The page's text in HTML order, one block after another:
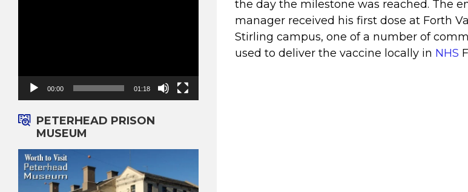
the day the milestone was reached. The
manager received his first dose at Forth
Stirling campus, one of a number of
used to deliver the vaccine locally in NHS
00:00 01:18
PETERHEAD PRISON
MUSEUM